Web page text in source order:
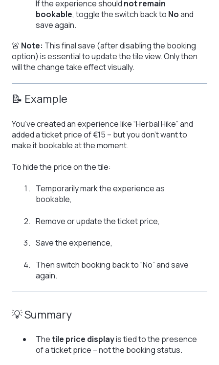
If the experience should not remain
bookable, toggle the switch back to Noand
save again.
🚨 Note: This final save (after disabling the booking
option) is essential to update the tile view. Only then
will the change take effect visually.
📝 Example
You’ve created an experience like “Herbal Hike” and
added a ticket price of €15 – but you don’t want to
make it bookable at the moment.
To hide the price on the tile:
Temporarily mark the experience as
bookable,
Remove or update the ticket price,
Save the experience,
Then switch booking back to “No” and save
again.
💡 Summary
Thetile price displayis tied to the presence
of a ticket price – not the booking status.